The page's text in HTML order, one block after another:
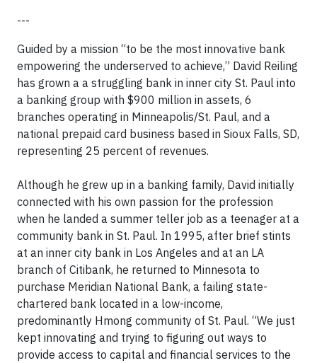
---
Guided by a mission “to be the most innovative bank
empowering the underserved to achieve,” David Reiling
has grown a a struggling bank in inner city St. Paul into
a banking group with $900 million in assets, 6
branches operating in Minneapolis/St. Paul, and a
national prepaid card business based in Sioux Falls, SD,
representing 25 percent of revenues.
Although he grew up in a banking family, David initially
connected with his own passion for the profession
when he landed a summer teller job as a teenager at a
community bank in St. Paul. In 1995, after brief stints
at an inner city bank in Los Angeles and at an LA
branch of Citibank, he returned to Minnesota to
purchase Meridian National Bank, a failing state-
chartered bank located in a low-income,
predominantly Hmong community of St. Paul. “We just
kept innovating and trying to figuring out ways to
provide access to capital and financial services to the